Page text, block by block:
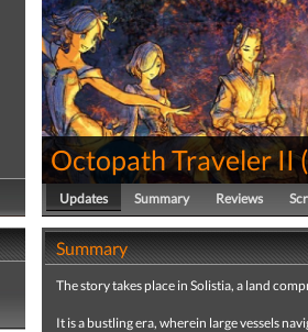
Octopath Traveler II(
Updates Summary Reviews
Summary
The story takes place in Solistia, a land
It is a bustling era, wherein large vessels